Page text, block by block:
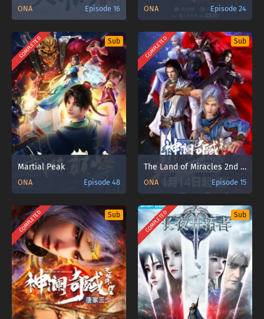
ONA Episode 16 ONA Episode 24
COMPLETED Sub
Martial Peak
ONA Episode 48
COMPLETED Sub
The Land of Miracles 2nd Season
ONA Episode 15
COMPLETED Sub COMPLETED Sub